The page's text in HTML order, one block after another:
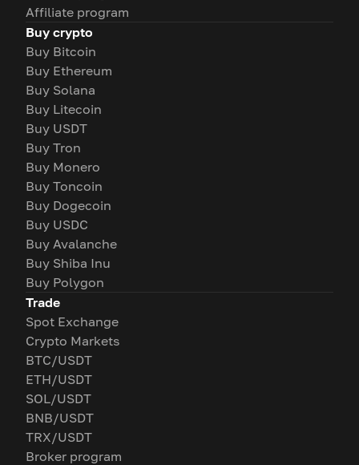
Affiliate program
Buy crypto
Buy Bitcoin
Buy Ethereum
Buy Solana
Buy Litecoin
Buy USDT
Buy Tron
Buy Monero
Buy Toncoin
Buy Dogecoin
Buy USDC
Buy Avalanche
Buy Shiba Inu
Buy Polygon
Trade
Spot Exchange
Crypto Markets
BTC/USDT
ETH/USDT
SOL/USDT
BNB/USDT
TRX/USDT
Broker program